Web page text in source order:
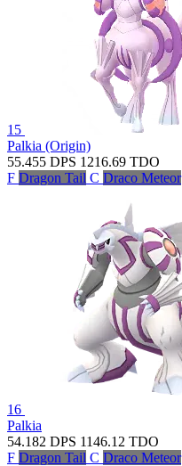
15
Palkia (Origin)
55.455 DPS 1216.69 TDO
F Dragon Tail C Draco Meteor
16
Palkia
54.182 DPS 1146.12 TDO
F Dragon Tail C Draco Meteor